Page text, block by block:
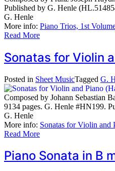
Published by G. Henle
G. Henle
More info: Piano Trios, 1st
Read More
Sonatas for Violin
Posted in Sheet MusicTagged G.
Composed by Johann Sebastian
9134 pages. G. Henle #HN199.
G. Henle
More info: Sonatas for Violin
Read More
Piano Sonata in B